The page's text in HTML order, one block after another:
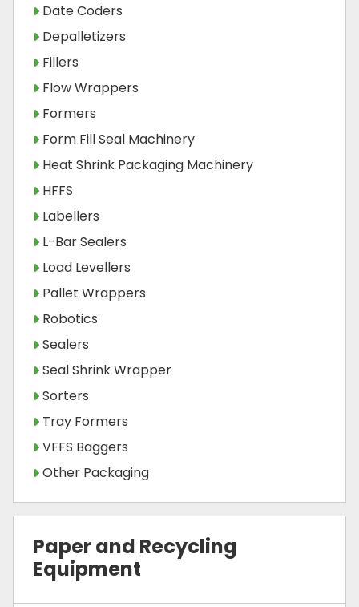
Date Coders
Depalletizers
Fillers
Flow Wrappers
Formers
Form Fill Seal Machinery
Heat Shrink Packaging Machinery
HFFS
Labellers
L-Bar Sealers
Load Levellers
Pallet Wrappers
Robotics
Sealers
Seal Shrink Wrapper
Sorters
Tray Formers
VFFS Baggers
Other Packaging
Paper and Recycling
Equipment